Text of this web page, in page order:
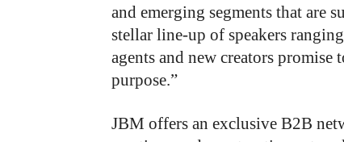
and emerging segments that are
stellar line-up of speakers
agents and new creators promise
purpose.”
JBM offers an exclusive B2B